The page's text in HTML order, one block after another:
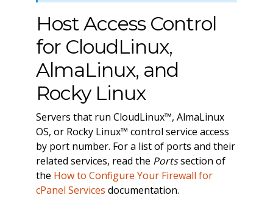
Host Access Control
for CloudLinux,
AlmaLinux, and
Rocky Linux
Servers that run CloudLinux™, AlmaLinux
OS, or Rocky Linux™ control service access
by port number. For a list of ports and their
related services, read the Portssection of
the How to Configure Your Firewall for
cPanel Services documentation.